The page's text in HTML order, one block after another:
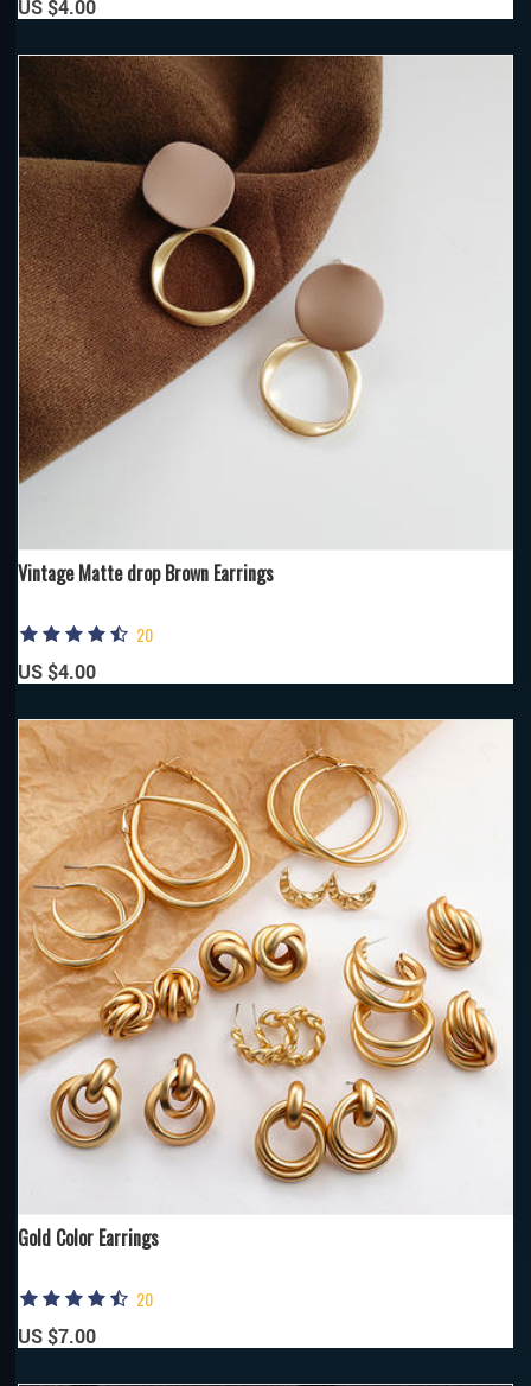
US $4.00
Vintage Matte drop Brown Earrings
20
US $4.00
Gold Color Earrings
20
US $7.00